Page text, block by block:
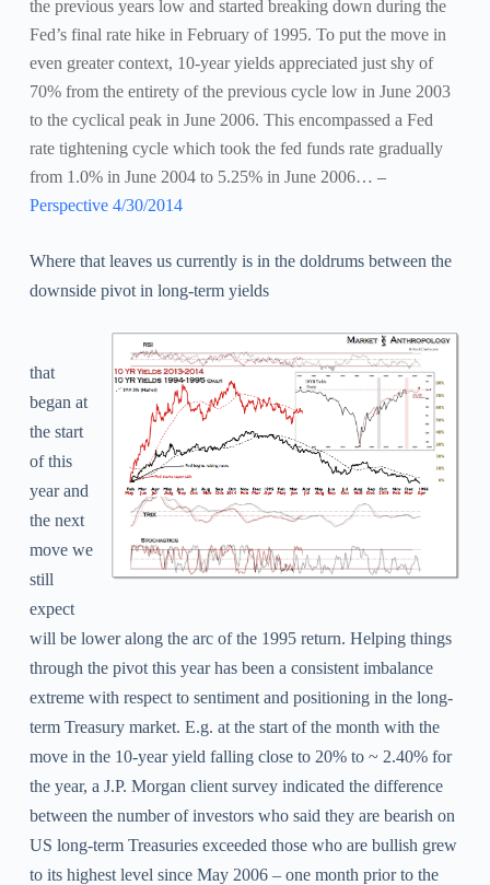
the previous years low and started breaking down during the
Fed’s final rate hike in February of 1995. To put the move in
even greater context, 10-year yields appreciated just shy of
70% from the entirety of the previous cycle low in June 2003
to the cyclical peak in June 2006. This encompassed a Fed
rate tightening cycle which took the fed funds rate gradually
from 1.0% in June 2004 to 5.25% in June 2006… –
Perspective 4/30/2014
Where that leaves us currently is in the doldrums between the
downside pivot in long-term yields
that
began at
the start
of this
year and
the next
move we
still
expect
will be lower along the arc of the 1995 return. Helping things
through the pivot this year has been a consistent imbalance
extreme with respect to sentiment and positioning in the long-
term Treasury market. E.g. at the start of the month with the
move in the 10-year yield falling close to 20% to ~ 2.40% for
the year, a J.P. Morgan client survey indicated the difference
between the number of investors who said they are bearish on
US long-term Treasuries exceeded those who are bullish grew
to its highest level since May 2006 – one month prior to the